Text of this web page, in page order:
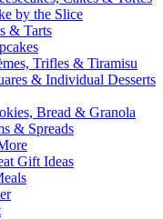
by the Slice
& Tarts
Trifles & Tiramisu
& Individual Desserts
Bread & Granola
& Spreads
Gift Ideas